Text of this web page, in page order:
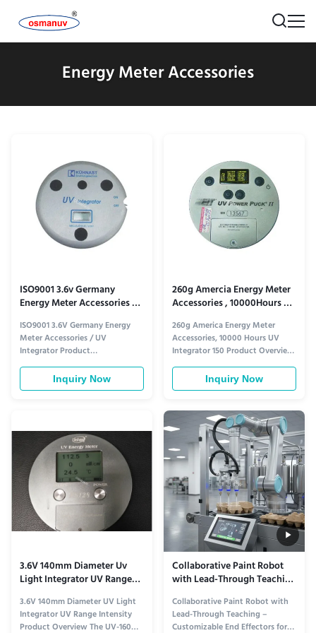
Energy Meter Accessories
ISO9001 3.6v Germany
Energy Meter Accessories /
Uv Integrator
ISO9001 3.6V Germany Energy
Meter Accessories / UV
Integrator Product
Specifications Model Number:
UV-INTEGRATOR Dimensions:
140mm diameter, 10mm height
attached metal insulation sheet),
Exposure machine Power Supply:
Lithium battery 3.6V ...
Inquiry Now
260g Amercia Energy Meter
Accessories , 10000Hours Uv
Integrator 150
260g America Energy Meter
Accessories, 10000 Hours UV
Integrator 150 Product Overview
High-precision UV integrator
designed for accurate energy
measurement in industrial UV
lasting battery life and reliable
performance for demanding
manufacturing environments.
Technical ...
Inquiry Now
3.6V 140mm Diameter Uv
Light Integrator UV Range
Intensity
3.6V 140mm Diameter UV Light
Integrator UV Range Intensity
Product Overview The UV-160
Collaborative Paint Robot
with Lead-Through Teaching
– Customizable End
Effectors for Liquid &
Powder Coating
Collaborative Paint Robot with
Lead-Through Teaching –
Customizable End Effectors for